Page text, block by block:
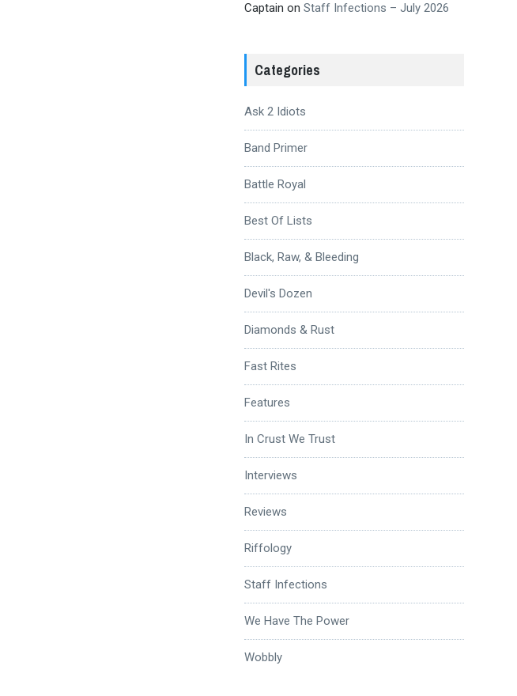
Captain on Staff Infections – July 2026
Categories
Ask 2 Idiots
Band Primer
Battle Royal
Best Of Lists
Black, Raw, & Bleeding
Devil's Dozen
Diamonds & Rust
Fast Rites
Features
In Crust We Trust
Interviews
Reviews
Riffology
Staff Infections
We Have The Power
Wobbly